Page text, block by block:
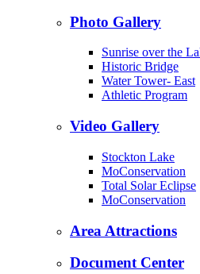
Photo Gallery
Sunrise over the
Historic Bridge
Water Tower- East
Athletic Program
Video Gallery
Stockton Lake
MoConservation
Total Solar Eclipse
MoConservation
Area Attractions
Document Center